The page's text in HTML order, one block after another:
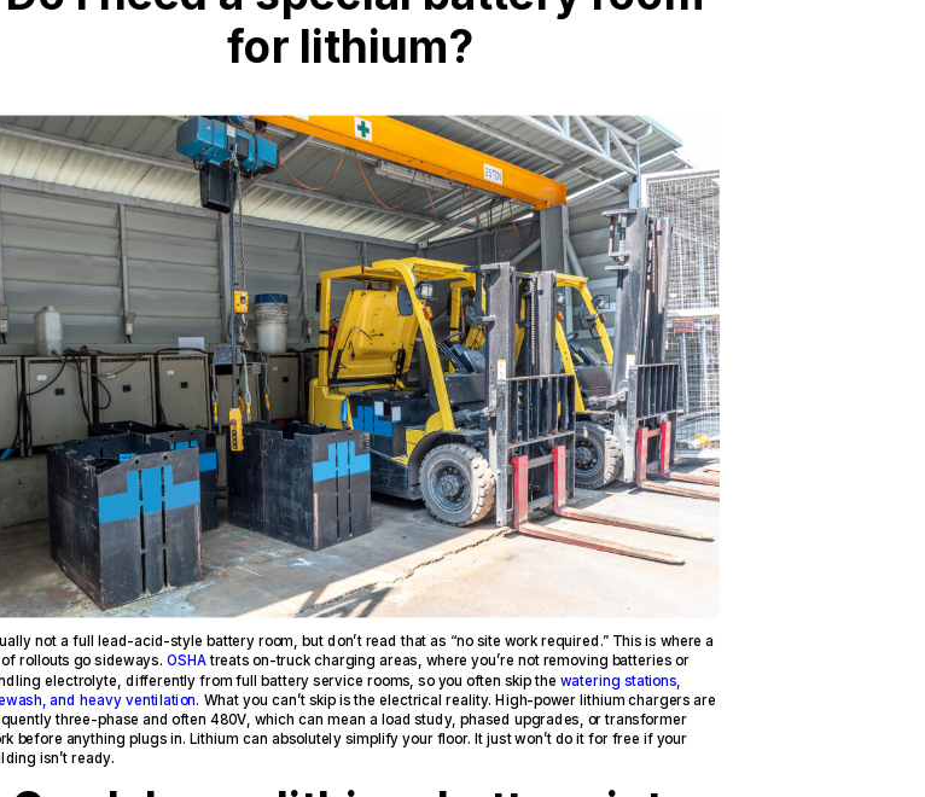
for lithium?
not a full lead-acid-style battery room, but don’t read that as “no site work required.” This is where a
of rollouts go sideways.OSHAtreats on-truck charging areas, where you’re not removing batteries or
electrolyte, differently from full battery service rooms, so you often skip thewatering stations,
and heavy ventilation. What you can’t skip is the electrical reality. High-power lithium chargers are
three-phase and often 480V, which can mean a load study, phased upgrades, or transformer
before anything plugs in. Lithium can absolutely simplify your floor. It just won’t do it for free if your
isn’t ready.